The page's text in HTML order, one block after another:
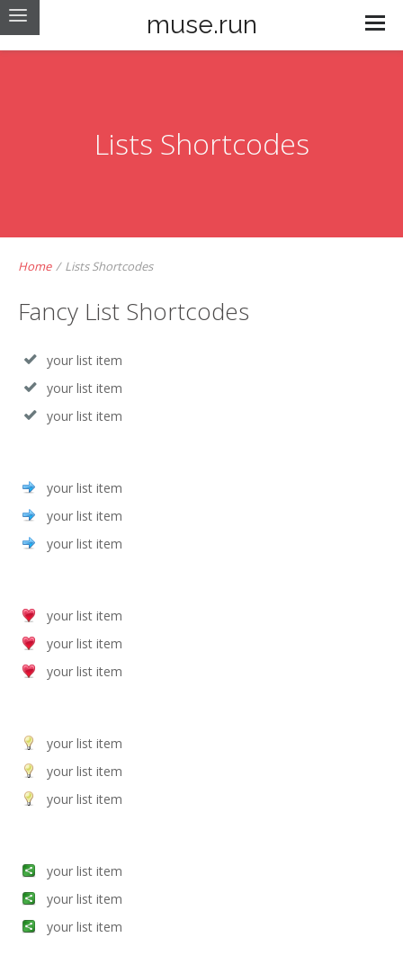
muse.run
Lists Shortcodes
Home / Lists Shortcodes
Fancy List Shortcodes
your list item
your list item
your list item
your list item
your list item
your list item
your list item
your list item
your list item
your list item
your list item
your list item
your list item
your list item
your list item